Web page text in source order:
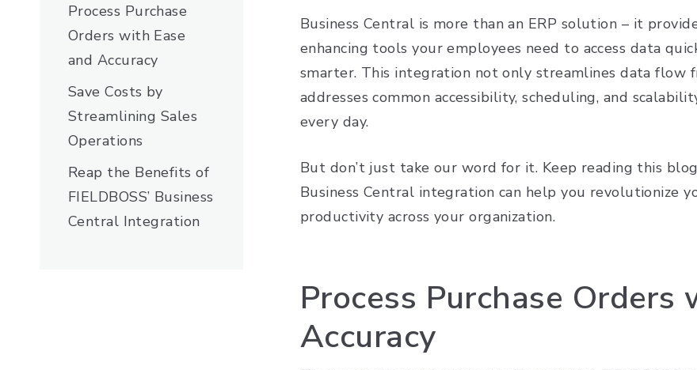
Process Purchase
Orders with Ease
and Accuracy
Save Costs by
Streamlining Sales
Operations
Reap the Benefits of
FIELDBOSS’ Business
Central Integration
Business Central is more than an ERP solution – it
enhancing tools your employees need to access data
smarter. This integration not only streamlines data flow
addresses common accessibility, scheduling, and
every day.
But don’t just take our word for it. Keep reading this
Business Central integration can help you revolutionize
productivity across your organization.
Process Purchase Orders
Accuracy